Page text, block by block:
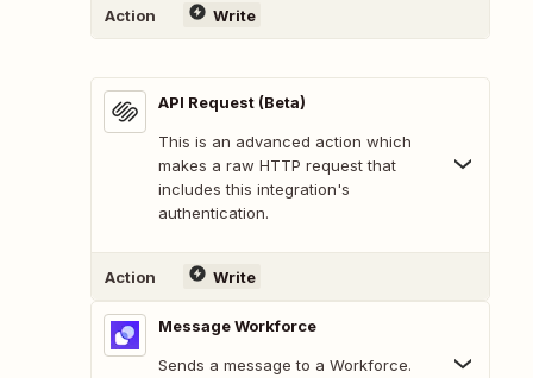
Action Write
API Request (Beta)
This is an advanced action which
makes a raw HTTP request that
includes this integration's
authentication.
Action Write
Message Workforce
Sends a message to a Workforce.